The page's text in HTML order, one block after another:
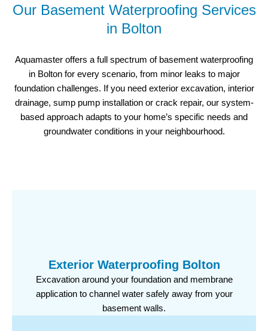
Our Basement Waterproofing Services
in Bolton
Aquamaster offers a full spectrum of basement waterproofing
in Bolton for every scenario, from minor leaks to major
foundation challenges. If you need exterior excavation, interior
drainage, sump pump installation or crack repair, our system-
based approach adapts to your home’s specific needs and
groundwater conditions in your neighbourhood.
Exterior Waterproofing Bolton
Excavation around your foundation and membrane
application to channel water safely away from your
basement walls.